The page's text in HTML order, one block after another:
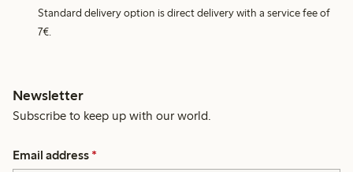
Standard delivery option is direct delivery with a service fee of
7€.
Newsletter
Subscribe to keep up with our world.
Email address *